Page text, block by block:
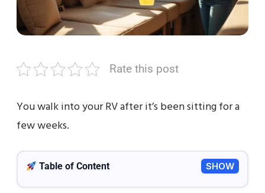
Rate this post
You walk into your RV after it’s been sitting for a
few weeks.
Table of Content SHOW